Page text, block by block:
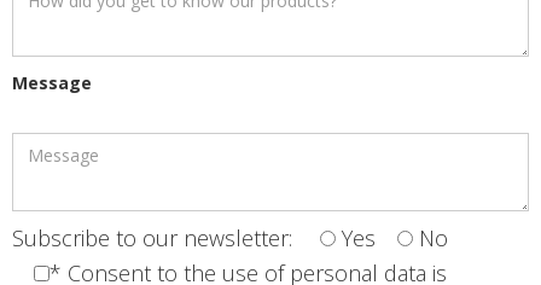
Message
Subscribe to our newsletter: Yes
No
* Consent to the use of personal data is